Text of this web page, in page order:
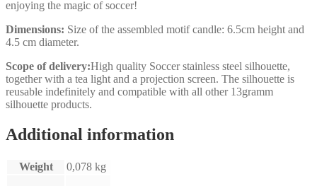
enjoying the magic of soccer!
Dimensions: Size of the assembled motif candle: 6.5cm height and
4.5 cm diameter.
Scope of delivery:High quality Soccer stainless steel silhouette,
together with a tea light and a projection screen. The silhouette is
reusable indefinitely and compatible with all other 13gramm
silhouette products.
Additional information
Weight 0,078 kg